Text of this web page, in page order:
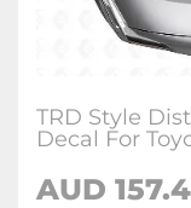
TRD Style
Decal For
AUD